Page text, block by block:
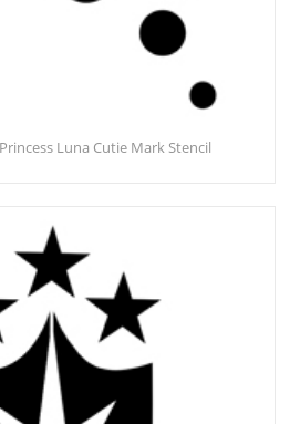
Luna Cutie Mark Stencil